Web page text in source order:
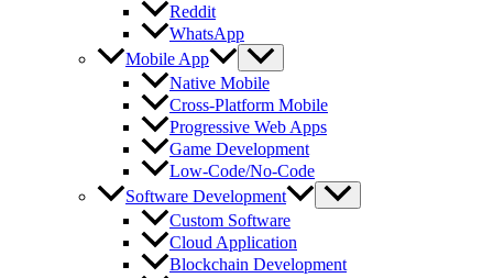
Reddit
WhatsApp
Mobile App
Native Mobile
Cross-Platform Mobile
Progressive Web Apps
Game Development
Low-Code/No-Code
Software Development
Custom Software
Cloud Application
Blockchain Development